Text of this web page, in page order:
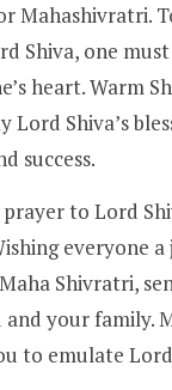
Mahashivratri.
Shiva, one must
heart. Warm
Lord Shiva’s
success.
prayer to Lord
everyone
Shivratri,
and your family.
to emulate Lord